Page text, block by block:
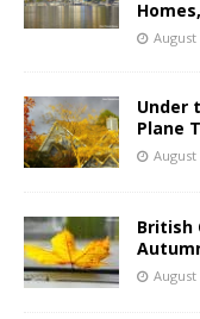
August
Under
Plane
August
British
August